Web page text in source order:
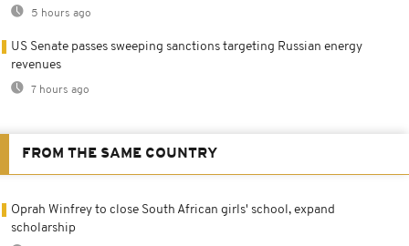
5 hours ago
US Senate passes sweeping sanctions targeting Russian energy
revenues
7 hours ago
FROM THE SAME COUNTRY
Oprah Winfrey to close South African girls' school, expand
scholarship